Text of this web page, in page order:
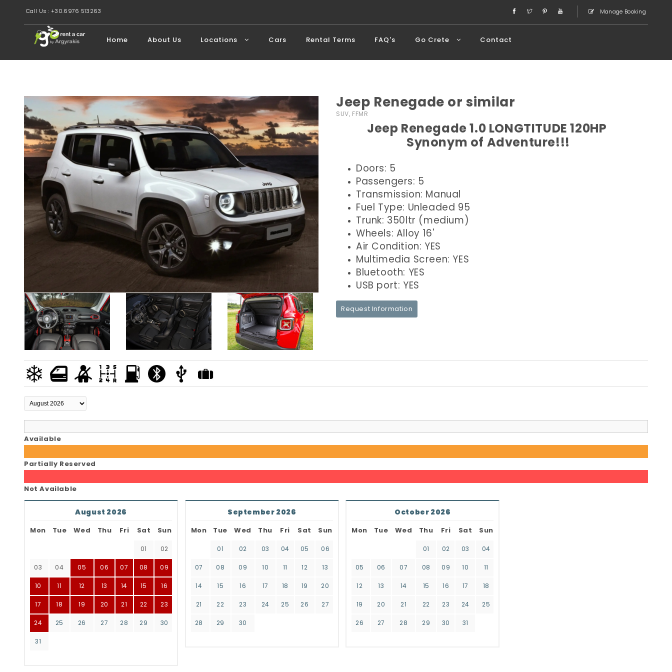
Call Us : +30.6976 513263 Manage Booking
Home About Us Locations Cars Rental Terms FAQ's Go Crete Contact
Jeep Renegade or similar
SUV, FFMR
Jeep Renegade 1.0 LONGTITUDE 120HP
Synonym of Adventure!!!
Doors: 5
Passengers: 5
Transmission: Manual
Fuel Type: Unleaded 95
Trunk: 350ltr (medium)
Wheels: Alloy 16'
Air Condition: YES
Multimedia Screen: YES
Bluetooth: YES
USB port: YES
Request Information
Available
Partially Reserved
Not Available
August 2026
Mon Tue Wed Thu Fri Sat Sun
01 02
03 04 05 06 07 08 09
10 11 12 13 14 15 16
17 18 19 20 21 22 23
24 25 26 27 28 29 30
31
September 2026
Mon Tue Wed Thu Fri Sat Sun
01 02 03 04 05 06
07 08 09 10 11 12 13
14 15 16 17 18 19 20
21 22 23 24 25 26 27
28 29 30
October 2026
Mon Tue Wed Thu Fri Sat Sun
01 02 03 04
05 06 07 08 09 10 11
12 13 14 15 16 17 18
19 20 21 22 23 24 25
26 27 28 29 30 31